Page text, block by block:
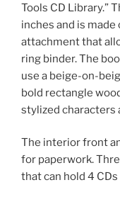
Tools CD Library.”
inches and is made
attachment that
ring binder. The
use a beige-on-
bold rectangle
stylized characters
The interior front
for paperwork.
that can hold 4